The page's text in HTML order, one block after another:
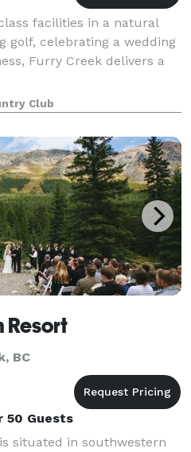
facilities in a natural
golf, celebrating a wedding
Furry Creek delivers a
Club
Resort
BC
50 Guests
situated in southwestern